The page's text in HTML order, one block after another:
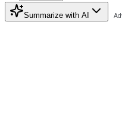
Summarize with AI